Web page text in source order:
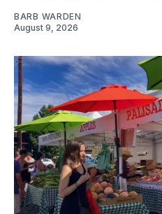
BARB WARDEN
August 9, 2026